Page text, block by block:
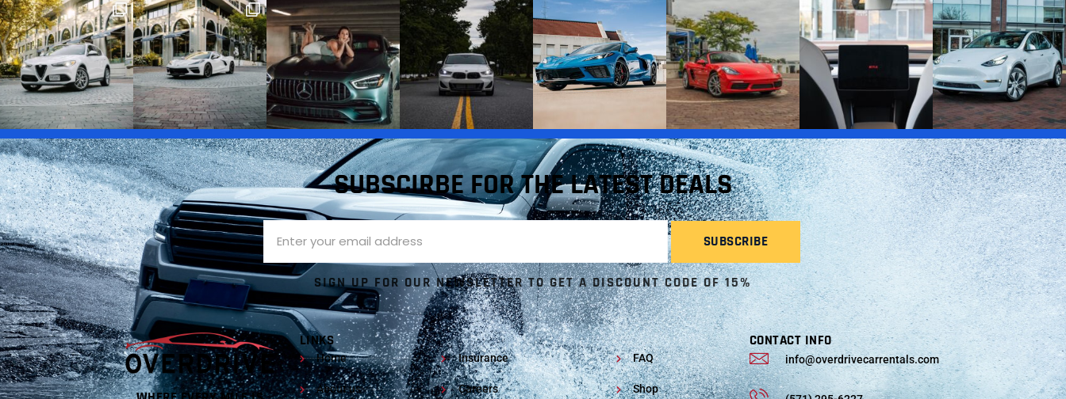
SUBSCIRBE FOR THE LATEST DEALS
SIGN UP FOR OUR NEWSLETTER TO GET A DISCOUNT CODE OF 15%
LINKS
Home
About us
Insurance
Careers
FAQ
Shop
CONTACT INFO
info@overdrivecarrentals.com